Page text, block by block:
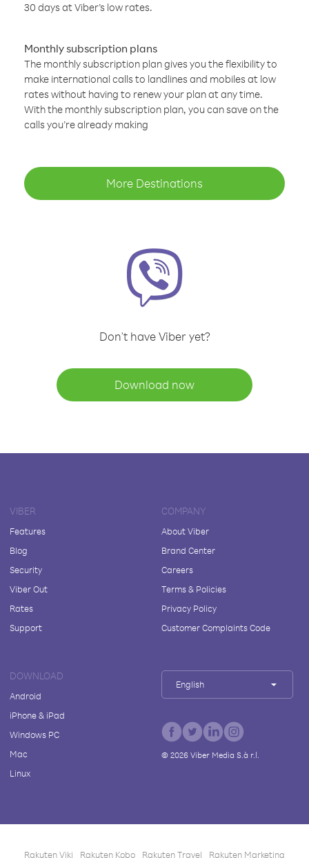
30 days at Viber’s low rates.
Monthly subscription plans
The monthly subscription plan gives you the flexibility to
make international calls to landlines and mobiles at low
rates without having to renew your plan at any time.
With the monthly subscription plan, you can save on the
calls you’re already making
More Destinations
Don't have Viber yet?
Download now
VIBER
Features
Blog
Security
Viber Out
Rates
Support
COMPANY
About Viber
Brand Center
Careers
Terms & Policies
Privacy Policy
Customer Complaints Code
DOWNLOAD
Android
iPhone & iPad
Windows PC
Mac
Linux
English
© 2026Viber Media S.à r.l.
Rakuten Viki Rakuten Kobo Rakuten Travel Rakuten Marketing